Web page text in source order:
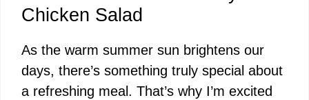
Chicken Salad
As the warm summer sun brightens our
days, there’s something truly special about
a refreshing meal. That’s why I’m excited